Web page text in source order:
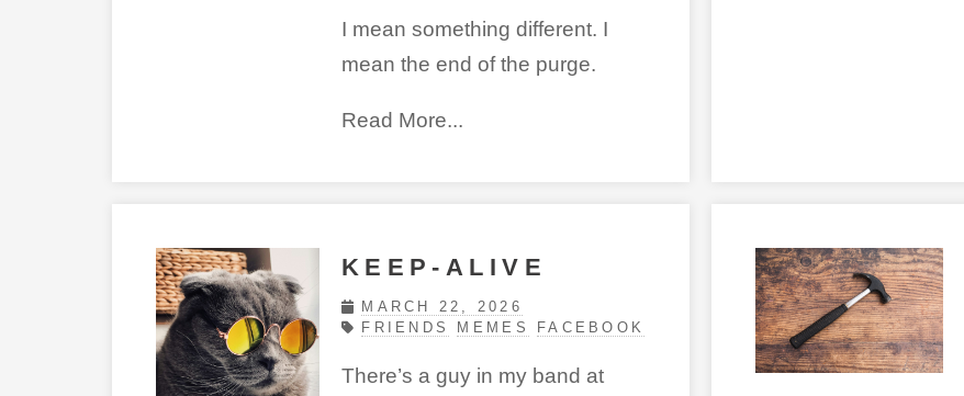
I mean something different. I
mean the end of the purge.
Read More...
KEEP-ALIVE
MARCH 22, 2026
FRIENDS
MEMES FACEBOOK
There’s a guy in my band at